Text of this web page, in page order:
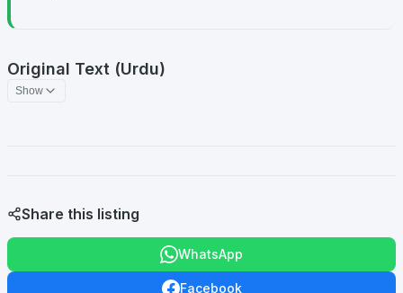
Original Text (Urdu)
Show
Share this listing
WhatsApp
Facebook